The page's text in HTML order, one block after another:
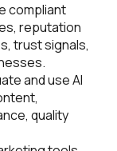
compliant
reputation
trust signals,
and use AI
quality